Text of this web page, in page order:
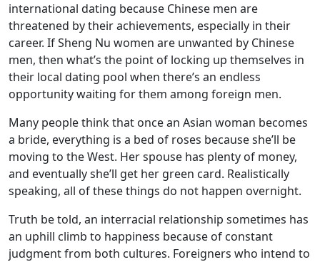
international dating because Chinese men are
threatened by their achievements, especially in their
career. If Sheng Nu women are unwanted by Chinese
men, then what’s the point of locking up themselves in
their local dating pool when there’s an endless
opportunity waiting for them among foreign men.
Many people think that once an Asian woman becomes
a bride, everything is a bed of roses because she’ll be
moving to the West. Her spouse has plenty of money,
and eventually she’ll get her green card. Realistically
speaking, all of these things do not happen overnight.
Truth be told, an interracial relationship sometimes has
an uphill climb to happiness because of constant
judgment from both cultures. Foreigners who intend to